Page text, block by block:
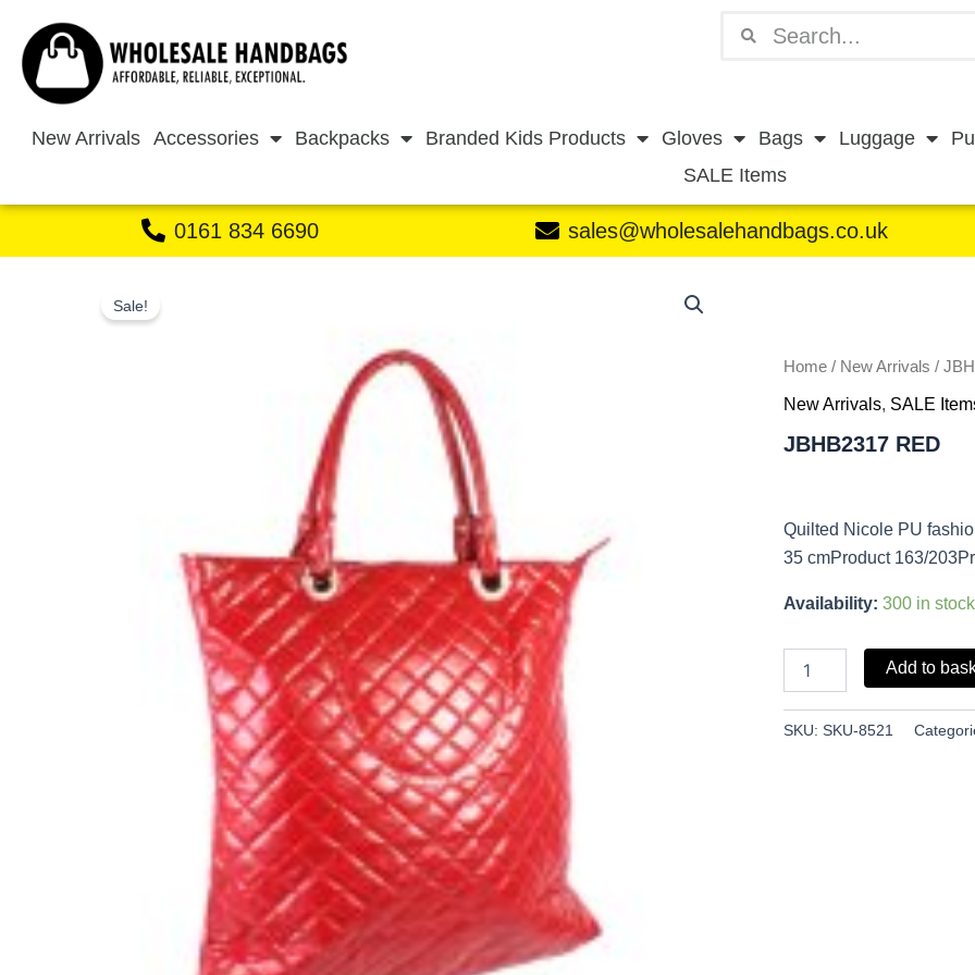
content
New Arrivals Accessories Backpacks Branded Kids Products Gloves Bags Luggage
SALE Items
0161 834 6690 sales@wholesalehandbags.co.uk
Sale!
Home / New Arrivals /
New Arrivals, SALE
JBHB2317 RED
Quilted Nicole PU
35 cmProduct 163/
Availability: 300 in stock
Add to
SKU: SKU-8521